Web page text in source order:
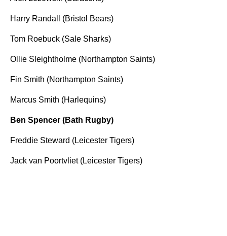
Harry Randall (Bristol Bears)
Tom Roebuck (Sale Sharks)
Ollie Sleightholme (Northampton Saints)
Fin Smith (Northampton Saints)
Marcus Smith (Harlequins)
Ben Spencer (Bath Rugby)
Freddie Steward (Leicester Tigers)
Jack van Poortvliet (Leicester Tigers)